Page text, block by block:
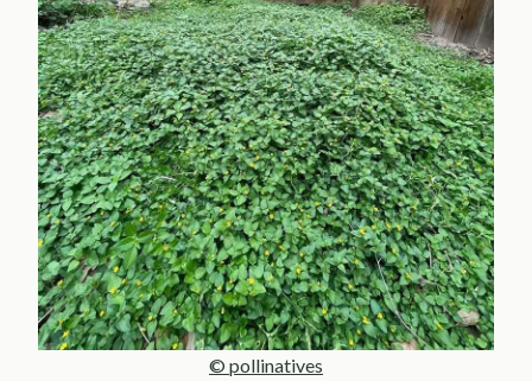
© pollinatives